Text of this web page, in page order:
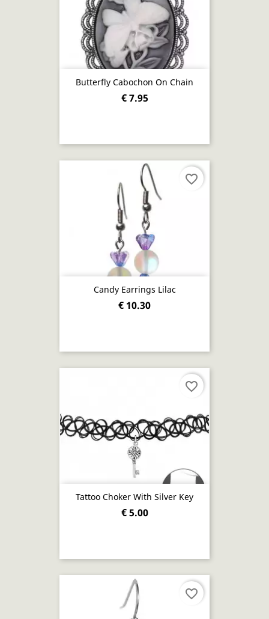
Butterfly Cabochon On Chain
€ 7.95
Candy Earrings Lilac
€ 10.30
favorite_border
Tattoo Choker With Silver Key
€ 5.00
favorite_border
favorite_border